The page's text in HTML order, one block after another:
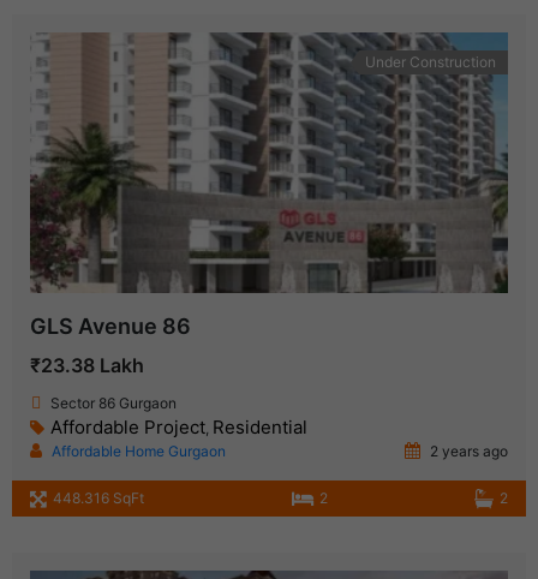
Under Construction
GLS Avenue 86
₹23.38 Lakh
Sector 86 Gurgaon
Affordable Project Residential
Affordable Home Gurgaon 2 years ago
448.316 SqFt 2 2